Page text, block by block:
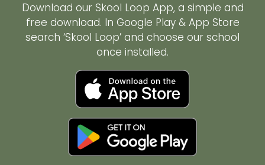
Download our Skool Loop App, a simple and
free download. In Google Play & App Store
search ‘Skool Loop’ and choose our school
once installed.